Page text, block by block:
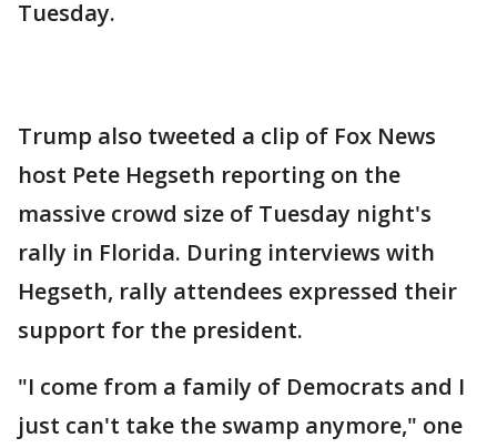
Tuesday.
Trump also tweeted a clip of Fox News
host Pete Hegseth reporting on the
massive crowd size of Tuesday night's
rally in Florida. During interviews with
Hegseth, rally attendees expressed their
support for the president.
"I come from a family of Democrats and I
just can't take the swamp anymore," one